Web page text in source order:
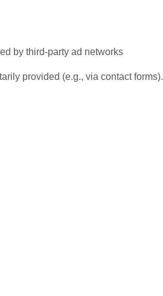
by third-party ad networks
provided (e.g., via contact forms).